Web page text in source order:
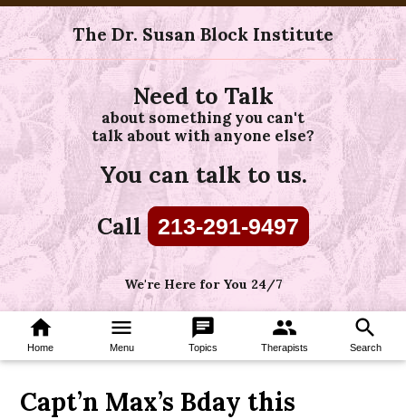
The Dr. Susan Block Institute
Need to Talk
about something you can't
talk about with anyone else?
You can talk to us.
Call 213-291-9497
We're Here for You 24/7
home
Home
menu
Menu
chat
Topics
group
Therapists
search
Search
Capt’n Max’s Bday this